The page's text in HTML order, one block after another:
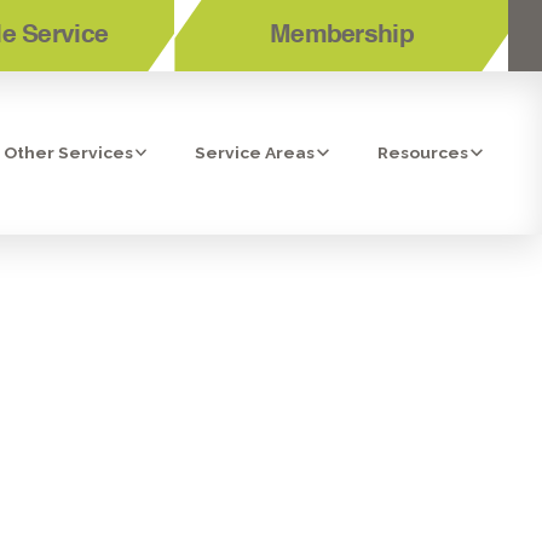
Service Membership
Other Services Service Areas Resources